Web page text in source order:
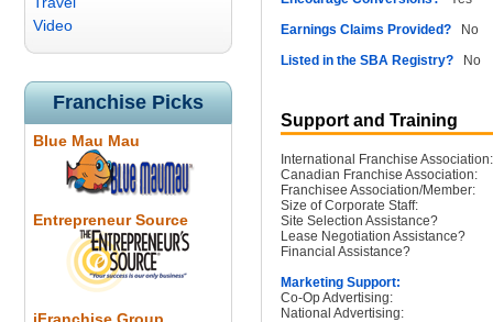
Video
Franchise Picks
Blue Mau Mau
Entrepreneur Source
Earnings Claims Provided? No
Listed in the SBA Registry? No
Support and Training
International Franchise Association:
Canadian Franchise Association:
Franchisee Association/Member:
Size of Corporate Staff:
Site Selection Assistance?
Lease Negotiation Assistance?
Financial Assistance?
Marketing Support:
Co-Op Advertising:
National Advertising: